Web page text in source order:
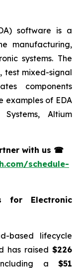
software is a
manufacturing,
systems. The
test mixed-signal
components
examples of EDA
Altium
with us ☎
schedule-
for Electronic
based lifecycle
has raised $226
a $51